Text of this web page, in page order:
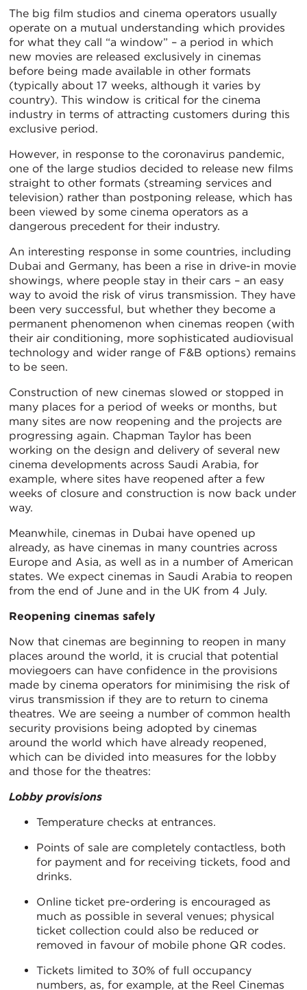
The big film studios and cinema operators usually
operate on a mutual understanding which provides
for what they call “a window” – a period in which
new movies are released exclusively in cinemas
before being made available in other formats
(typically about 17 weeks, although it varies by
country). This window is critical for the cinema
industry in terms of attracting customers during this
exclusive period.
However, in response to the coronavirus pandemic,
one of the large studios decided to release new films
straight to other formats (streaming services and
television) rather than postponing release, which has
been viewed by some cinema operators as a
dangerous precedent for their industry.
An interesting response in some countries, including
Dubai and Germany, has been a rise in drive-in movie
showings, where people stay in their cars – an easy
way to avoid the risk of virus transmission. They have
been very successful, but whether they become a
permanent phenomenon when cinemas reopen (with
their air conditioning, more sophisticated audiovisual
technology and wider range of F&B options) remains
to be seen.
Construction of new cinemas slowed or stopped in
many places for a period of weeks or months, but
many sites are now reopening and the projects are
progressing again. Chapman Taylor has been
working on the design and delivery of several new
cinema developments across Saudi Arabia, for
example, where sites have reopened after a few
weeks of closure and construction is now back under
way.
Meanwhile, cinemas in Dubai have opened up
already, as have cinemas in many countries across
Europe and Asia, as well as in a number of American
states. We expect cinemas in Saudi Arabia to reopen
from the end of June and in the UK from 4 July.
Reopening cinemas safely
Now that cinemas are beginning to reopen in many
places around the world, it is crucial that potential
moviegoers can have confidence in the provisions
made by cinema operators for minimising the risk of
virus transmission if they are to return to cinema
theatres. We are seeing a number of common health
security provisions being adopted by cinemas
around the world which have already reopened,
which can be divided into measures for the lobby
and those for the theatres:
Lobby provisions
Temperature checks at entrances.
Points of sale are completely contactless, both
for payment and for receiving tickets, food and
drinks.
Online ticket pre-ordering is encouraged as
much as possible in several venues; physical
ticket collection could also be reduced or
removed in favour of mobile phone QR codes.
Tickets limited to 30% of full occupancy
numbers, as, for example, at the Reel Cinemas